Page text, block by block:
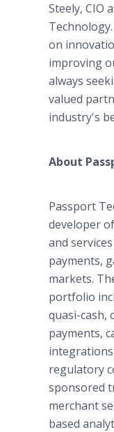
Steely, CIO
on
improving
always
valued
industry's
About
Passport
developer
and
payments,
markets.
portfolio
quasi-cash,
payments,
regulatory
sponsored
merchant
based